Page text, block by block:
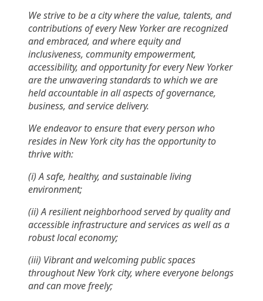
We strive to be a city where the value, talents, and
contributions of every New Yorker are recognized
and embraced, and where equity and
inclusiveness, community empowerment,
accessibility, and opportunity for every New Yorker
are the unwavering standards to which we are
held accountable in all aspects of governance,
business, and service delivery.
We endeavor to ensure that every person who
resides in New York city has the opportunity to
thrive with:
(i) A safe, healthy, and sustainable living
environment;
(ii) A resilient neighborhood served by quality and
accessible infrastructure and services as well as a
robust local economy;
(iii) Vibrant and welcoming public spaces
throughout New York city, where everyone belongs
and can move freely;